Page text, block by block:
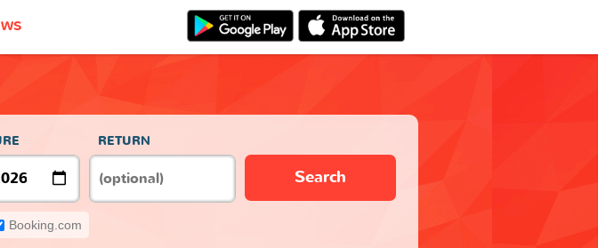
RETURN
Search
Booking.com